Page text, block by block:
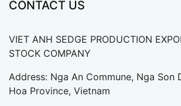
CONTACT US
VIET ANH SEDGE PRODUCTION
STOCK COMPANY
Address: Nga An Commune, Nga Son
Hoa Province, Vietnam